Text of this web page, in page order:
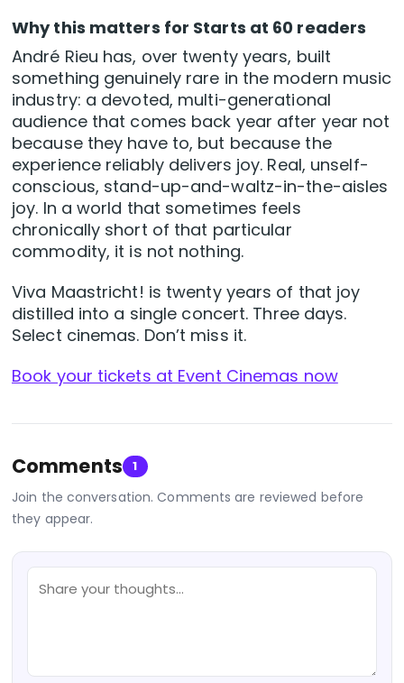
Why this matters for Starts at 60 readers
André Rieu has, over twenty years, built
something genuinely rare in the modern music
industry: a devoted, multi-generational
audience that comes back year after year not
because they have to, but because the
experience reliably delivers joy. Real, unself-
conscious, stand-up-and-waltz-in-the-aisles
joy. In a world that sometimes feels
chronically short of that particular
commodity, it is not nothing.
Viva Maastricht! is twenty years of that joy
distilled into a single concert. Three days.
Select cinemas. Don’t miss it.
Book your tickets at Event Cinemas now
Comments 1
Join the conversation. Comments are reviewed before
they appear.